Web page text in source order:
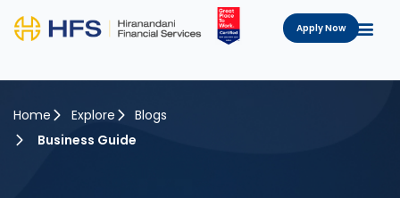
Apply Now
Home Explore
Blogs
Business Guide